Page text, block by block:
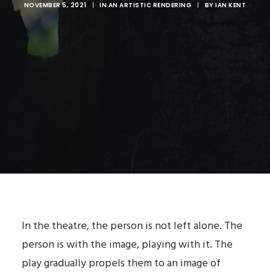
NOVEMBER 5, 2021 | IN AN ARTISTIC RENDERING | BYIAN KENT
In the theatre, the person is not left alone. The
person is with the image, playing with it. The
play gradually propels them to an image of